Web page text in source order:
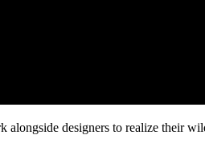
designers to realize their